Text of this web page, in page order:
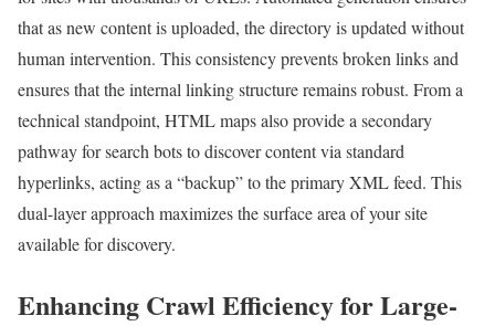
that as new content is uploaded, the directory is updated without
human intervention. This consistency prevents broken links and
ensures that the internal linking structure remains robust. From a
technical standpoint, HTML maps also provide a secondary
pathway for search bots to discover content via standard
hyperlinks, acting as a “backup” to the primary XML feed. This
dual-layer approach maximizes the surface area of your site
available for discovery.
Enhancing Crawl Efficiency for Large-